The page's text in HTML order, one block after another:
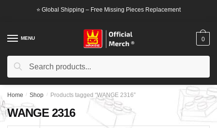
⭐ Global Shipping – Free Missing Pieces Replacement
MENU
Search
Search
0
Home / Shop / Products tagged “WANGE 2316”
WANGE 2316